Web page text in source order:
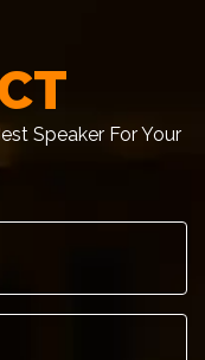
Speaker For Your